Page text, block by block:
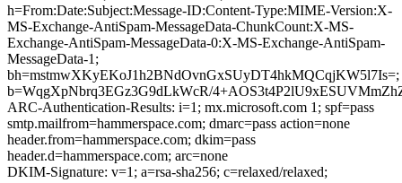
h=From:Date:Subject:Message-ID:Content-Type:MIME-Version:X-
MS-Exchange-AntiSpam-MessageData-ChunkCount:X-MS-
Exchange-AntiSpam-MessageData-0:X-MS-Exchange-AntiSpam-
MessageData-1;
bh=mstmwXKyEKoJ1h2BNdOvnGxSUyDT4hkMQCqjKW5l7Is=;
b=WqgXpNbrq3EGz3G9dLkWcR/
ARC-Authentication-Results: i=1; mx.microsoft.com 1; spf=pass
smtp.mailfrom=hammerspace.com; dmarc=pass action=none
header.from=hammerspace.com; dkim=pass
header.d=hammerspace.com; arc=none
DKIM-Signature: v=1; a=rsa-sha256; c=relaxed/relaxed;